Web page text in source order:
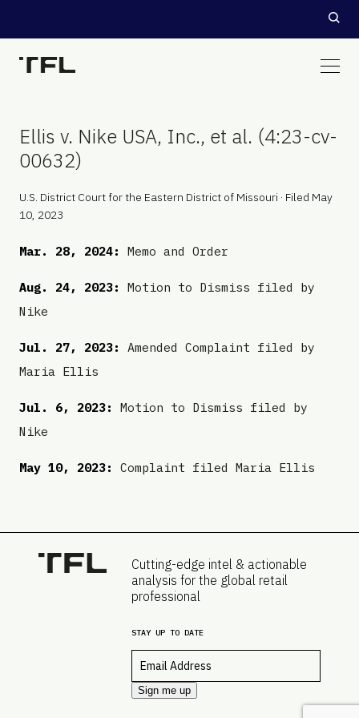
Ellis v. Nike USA, Inc., et al. (4:23-cv-
00632)
U.S. District Court for the Eastern District of Missouri · Filed May
10, 2023
Mar. 28, 2024: Memo and Order
Aug. 24, 2023:
Motion to Dismiss filed by
Nike
Jul. 27, 2023:
Amended Complaint filed by
Maria Ellis
Jul. 6, 2023:
Motion to Dismiss filed by
Nike
May 10, 2023: Complaint filed Maria Ellis
Cutting-edge intel & actionable
analysis for the global retail
professional
STAY UP TO DATE
Sign me up